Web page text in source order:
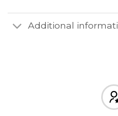
Additional